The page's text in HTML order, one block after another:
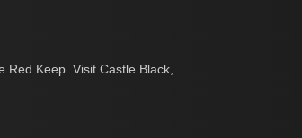
Keep. Visit Castle Black,